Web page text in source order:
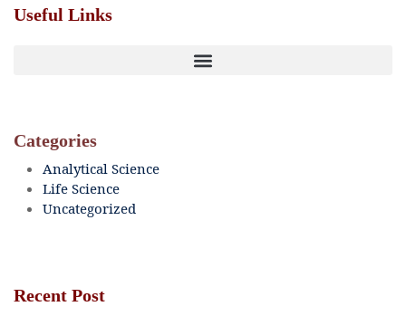
Useful Links
Categories
Analytical Science
Life Science
Uncategorized
Recent Post